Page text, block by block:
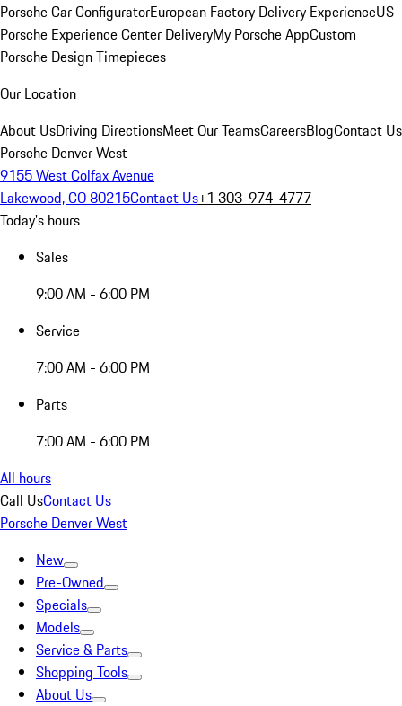
Porsche Car ConfiguratorEuropean Factory Delivery ExperienceUS
Porsche Experience Center DeliveryMy Porsche AppCustom
Porsche Design Timepieces
Our Location
About UsDriving DirectionsMeet Our TeamsCareersBlogContact Us
Porsche Denver West
9155 West Colfax Avenue
Lakewood, CO 80215Contact Us+1 303-974-4777
Today's hours
Sales
9:00 AM - 6:00 PM
Service
7:00 AM - 6:00 PM
Parts
7:00 AM - 6:00 PM
All hours
Call UsContact Us
Porsche Denver West
New
Pre-Owned
Specials
Models
Service & Parts
Shopping Tools
About Us